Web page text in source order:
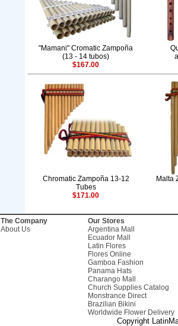
"Mamani" Cromatic Zampoña
(13 - 14 tubos)
$167.00
Chromatic Zampoña 13-12
Tubes
Malta
$171.00
The Company
About Us
Our Stores
Argentina Mall
Ecuador Mall
Latin Flores
Flores Online
Gamboa Fashion
Panama Hats
Charango Mall
Church Supplies Catalog
Monstrance Direct
Brazilian Bikini
Worldwide Flower Delivery
Copyright